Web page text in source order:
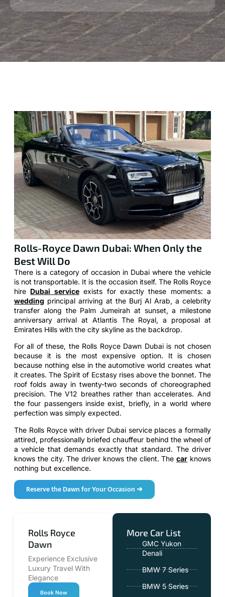
Rolls Royce
Dawn
Experience Exclusive
Luxury Travel With
Elegance
Book Now
More Car List
GMC Yukon
Denali
BMW 7 Series
BMW 5 Series
Rolls-Royce Dawn Dubai: When Only the
Best Will Do
There is a category of occasion in Dubai where the vehicle
is not transportable. It is the occasion itself. The Rolls Royce
hire Dubai serviceexists for exactly these moments: a
wedding principal arriving at the Burj Al Arab, a celebrity
transfer along the Palm Jumeirah at sunset, a milestone
anniversary arrival at Atlantis The Royal, a proposal at
Emirates Hills with the city skyline as the backdrop.
For all of these, the Rolls Royce Dawn Dubai is not chosen
because it is the most expensive option. It is chosen
because nothing else in the automotive world creates what
it creates. The Spirit of Ecstasy rises above the bonnet. The
roof folds away in twenty-two seconds of choreographed
precision. The V12 breathes rather than accelerates. And
the four passengers inside exist, briefly, in a world where
perfection was simply expected.
The Rolls Royce with driver Dubai service places a formally
attired, professionally briefed chauffeur behind the wheel of
a vehicle that demands exactly that standard. The driver
knows the city. The driver knows the client. Thecar knows
nothing but excellence.
Reserve the Dawn for Your Occasion ➜